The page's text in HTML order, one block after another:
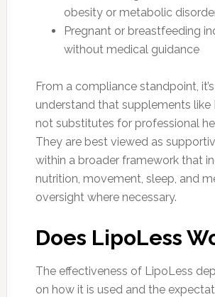
obesity or metabolic
Pregnant or breastfeeding
without medical guidance
From a compliance standpoint,
understand that supplements like
not substitutes for professional
They are best viewed as
within a broader framework that
nutrition, movement, sleep, and
oversight where necessary.
Does LipoLess
The effectiveness of LipoLess
on how it is used and the